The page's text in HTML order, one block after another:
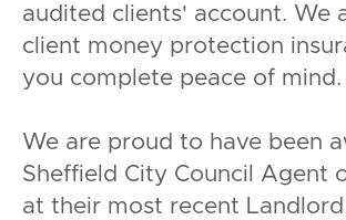
audited clients' account. We
client money protection
you complete peace of mind.
We are proud to have been
Sheffield City Council Agent
at their most recent